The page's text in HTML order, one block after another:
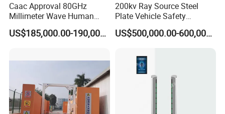
Caac Approval 80GHz
Millimeter Wave Human
Body Scanner
US$185,000.00-190,000.00
200kv Ray Source Steel
Plate Vehicle Safety
Inspection System Walk
Through Metal Detector
Equipment
US$500,000.00-600,000.00